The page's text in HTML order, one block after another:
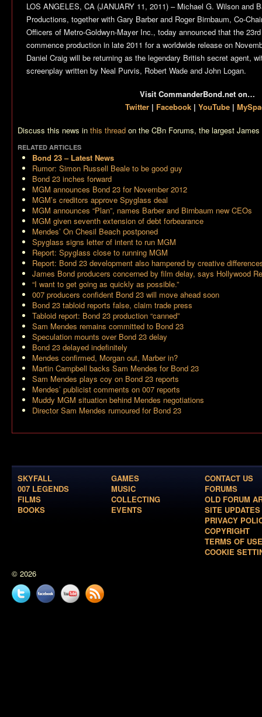
LOS ANGELES, CA (JANUARY 11, 2011) – Michael G. Wilson and
Productions, together with Gary Barber and Roger Birnbaum, Co-
Officers of Metro-Goldwyn-Mayer Inc., today announced that the
commence production in late 2011 for a worldwide release on
Daniel Craig will be returning as the legendary British secret agent,
screenplay written by Neal Purvis, Robert Wade and John Logan.
Visit CommanderBond.net on…
Twitter | Facebook | YouTube |
Discuss this news in this thread on the CBn Forums, the largest
RELATED ARTICLES
Bond 23– Latest News
Rumor: Simon Russell Beale to be good guy
Bond 23 inches forward
MGM announces Bond 23 for November 2012
MGM’s creditors approve Spyglass deal
MGM announces “Plan”, names Barber and Birnbaum new CEOs
MGM given seventh extension of debt forbearance
Mendes’ On Chesil Beach postponed
Spyglass signs letter of intent to run MGM
Report: Spyglass close to running MGM
Report: Bond 23 development also hampered by creative
James Bond producers concerned by film delay, says Hollywood
“I want to get going as quickly as possible.”
007 producers confident Bond 23 will move ahead soon
Bond 23 tabloid reports false, claim trade press
Tabloid report: Bond 23 production “canned”
Sam Mendes remains committed to Bond 23
Speculation mounts over Bond 23 delay
Bond 23 delayed indefinitely
Mendes confirmed, Morgan out, Marber in?
Martin Campbell backs Sam Mendes for Bond 23
Sam Mendes plays coy on Bond 23 reports
Mendes’ publicist comments on 007 reports
Muddy MGM situation behind Mendes negotiations
Director Sam Mendes rumoured for Bond 23
SKYFALL
007 LEGENDS
FILMS
BOOKS
GAMES
MUSIC
COLLECTING
EVENTS
CONTACT US
FORUMS
OLD FORUM
SITE UPDATES
PRIVACY
COPYRIGHT
TERMS OF USE
COOKIE
© 2026